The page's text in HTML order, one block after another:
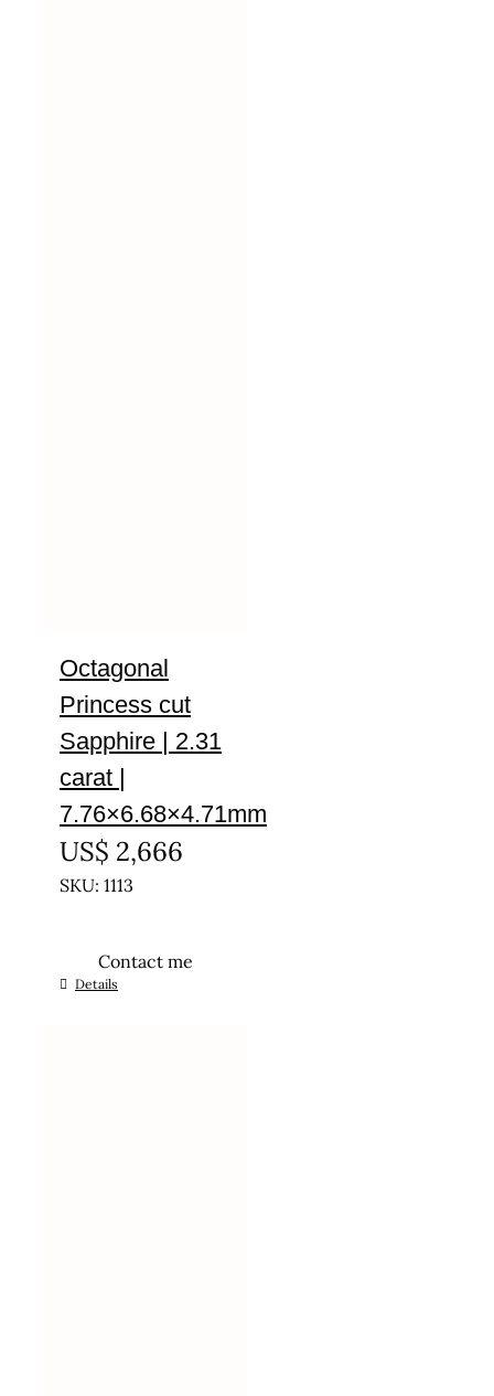
Octagonal
Princess cut
Sapphire | 2.31
carat |
7.76×6.68×4.71mm
US$ 2,666
SKU: 1113
Contact me
Details